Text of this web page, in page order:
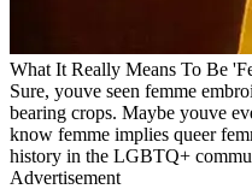
What It Really Means To Be
Sure, youve seen femme
bearing crops. Maybe youve
know femme implies queer
history in the LGBTQ+
Advertisement